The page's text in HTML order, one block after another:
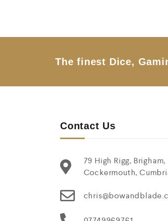
o
The finest Dice,
Contact Us
79 High Rigg, Brigham,
Cockermouth,